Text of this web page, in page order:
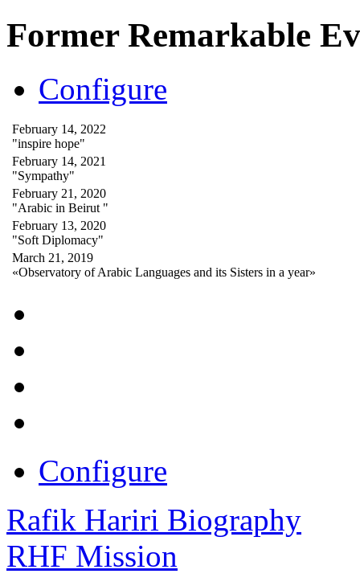
Former Remarkable
Configure
February 14, 2022
"inspire hope"
February 14, 2021
"Sympathy"
February 21, 2020
"Arabic in Beirut "
February 13, 2020
"Soft Diplomacy"
March 21, 2019
«Observatory of Arabic Languages and its Sisters in a year»
Configure
Rafik Hariri Biography
RHF Mission